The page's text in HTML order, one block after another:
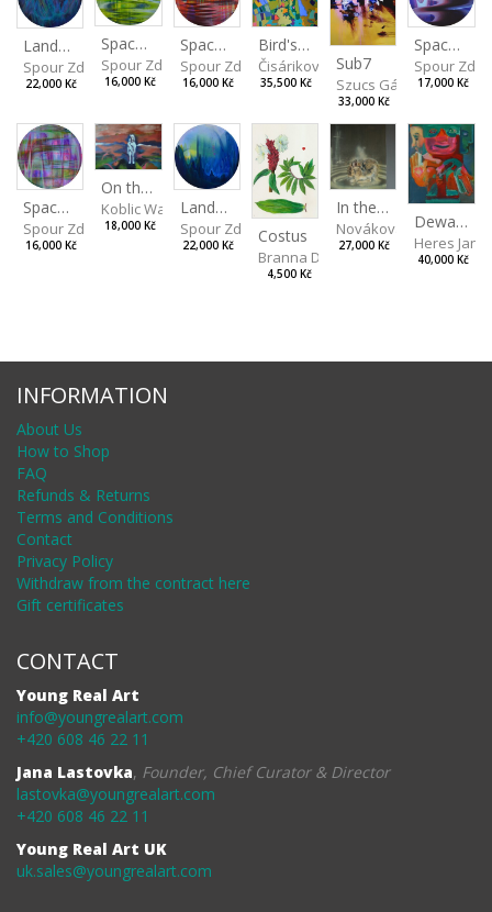
Landscape III
Spour Zdeněk
22,000 Kč
Spaces I
Spour Zdeněk
16,000 Kč
Spaces II
Spour Zdeněk
16,000 Kč
Bird's Eye View
Čisáriková Táňa
35,500 Kč
Sub7
Szucs Gábor
33,000 Kč
Spaces IV
Spour
17,000 Kč
Spaces III
Spour Zdeněk
16,000 Kč
On the Clifs
Koblic Walterová Martina
18,000 Kč
Landscape II
Spour Zdeněk
22,000 Kč Costus
Branna Dorota
4,500 Kč
In the Bottle
Nováková Blanka
27,000 Kč
Dewa Pagan
Heres Jan
40,000 Kč
INFORMATION
About Us
How to Shop
FAQ
Refunds & Returns
Terms and Conditions
Contact
Privacy Policy
Withdraw from the contract here
Gift certificates
CONTACT
Young Real Art
info@youngrealart.com
+420 608 46 22 11
Jana Lastovka, Founder, Chief Curator & Director
lastovka@youngrealart.com
+420 608 46 22 11
Young Real Art UK
uk.sales@youngrealart.com